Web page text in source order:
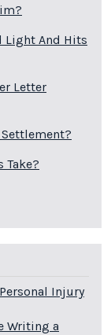
Light And Hits
Letter
Take?
Injury
Writing a